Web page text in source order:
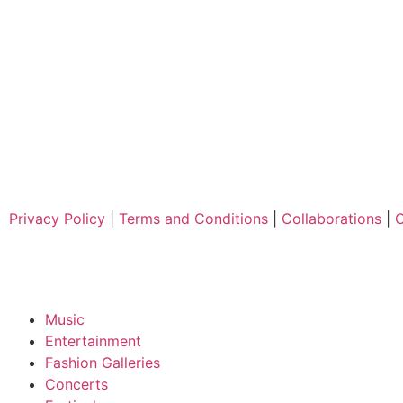
Privacy Policy Terms and Conditions Collaborations
Music
Entertainment
Fashion Galleries
Concerts